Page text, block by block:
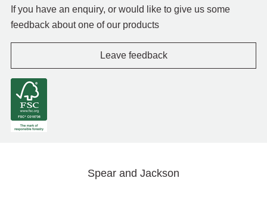
If you have an enquiry, or would like to give us some
feedback about one of our products
Leave feedback
Spear and Jackson